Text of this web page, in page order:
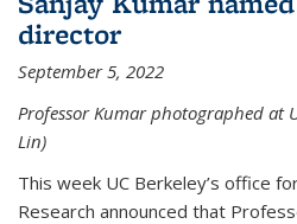
director
September 5, 2022
Professor Kumar photographed at
Lin)
This week UC Berkeley’s office
Research announced that